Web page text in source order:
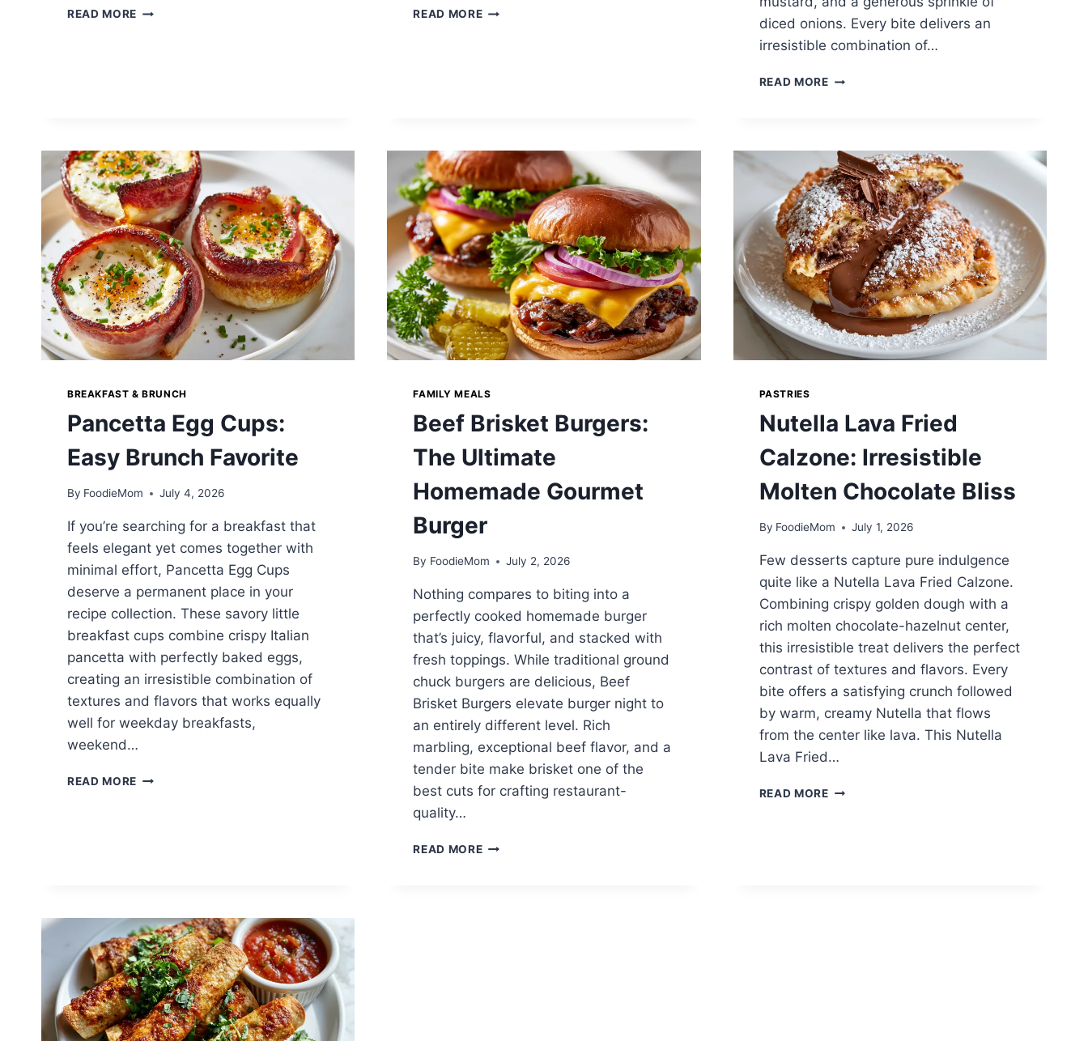
READ MORE PEACH
READ MOREDUBAI
diced onions. Every bite delivers an
irresistible combination of…
READ MOREDETROIT-
THE
AUTHENTIC
MICHIGAN
CLASSIC
YOU
CAN
MAKE
AT
HOME
BREAKFAST & BRUNCH
Pancetta Egg Cups:
Easy Brunch Favorite
By FoodieMom July 4, 2026
If you’re searching for a breakfast that
feels elegant yet comes together with
minimal effort, Pancetta Egg Cups
deserve a permanent place in your
recipe collection. These savory little
breakfast cups combine crispy Italian
pancetta with perfectly baked eggs,
creating an irresistible combination of
textures and flavors that works equally
well for weekday breakfasts,
weekend…
READ MORE PANCETTA
FAMILY MEALS
Beef Brisket Burgers:
The Ultimate
Homemade Gourmet
Burger
By FoodieMom July 2, 2026
Nothing compares to biting into a
perfectly cooked homemade burger
that’s juicy, flavorful, and stacked with
fresh toppings. While traditional ground
chuck burgers are delicious, Beef
Brisket Burgers elevate burger night to
an entirely different level. Rich
marbling, exceptional beef flavor, and a
tender bite make brisket one of the
best cuts for crafting restaurant-
quality…
READ MOREBEEF
PASTRIES
Nutella Lava Fried
Calzone: Irresistible
Molten Chocolate Bliss
By FoodieMom July 1, 2026
Few desserts capture pure indulgence
quite like a Nutella Lava Fried Calzone.
Combining crispy golden dough with a
rich molten chocolate-hazelnut center,
this irresistible treat delivers the perfect
contrast of textures and flavors. Every
bite offers a satisfying crunch followed
by warm, creamy Nutella that flows
from the center like lava. This Nutella
Lava Fried…
READ MORENUTELLA